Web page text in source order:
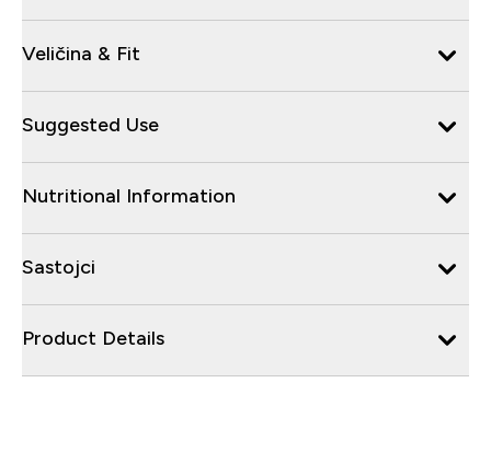
Veličina & Fit
Suggested Use
Nutritional Information
Sastojci
Product Details